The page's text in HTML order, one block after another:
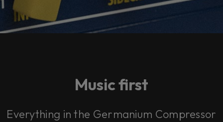
Music first
Everything in the Germanium Compressor